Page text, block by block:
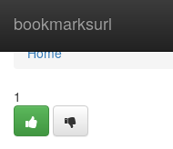
bookmarksurl
Home
Home
1